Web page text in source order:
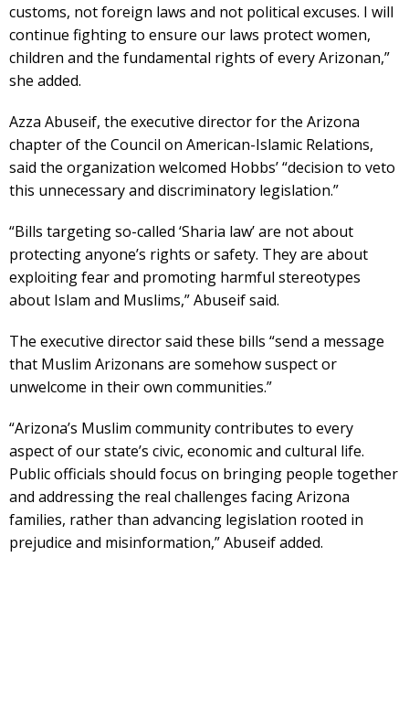
customs, not foreign laws and not political excuses. I will
continue fighting to ensure our laws protect women,
children and the fundamental rights of every Arizonan,”
she added.
Azza Abuseif, the executive director for the Arizona
chapter of the Council on American-Islamic Relations,
said the organization welcomed Hobbs’ “decision to veto
this unnecessary and discriminatory legislation.”
“Bills targeting so-called ‘Sharia law’ are not about
protecting anyone’s rights or safety. They are about
exploiting fear and promoting harmful stereotypes
about Islam and Muslims,” Abuseif said.
The executive director said these bills “send a message
that Muslim Arizonans are somehow suspect or
unwelcome in their own communities.”
“Arizona’s Muslim community contributes to every
aspect of our state’s civic, economic and cultural life.
Public officials should focus on bringing people together
and addressing the real challenges facing Arizona
families, rather than advancing legislation rooted in
prejudice and misinformation,” Abuseif added.